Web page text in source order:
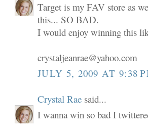
Target is my FAV store as
this... SO BAD.
I would enjoy winning this
crystaljeanrae@yahoo.com
JULY 5, 2009 AT 9:38
Crystal Rae said...
I wanna win so bad I